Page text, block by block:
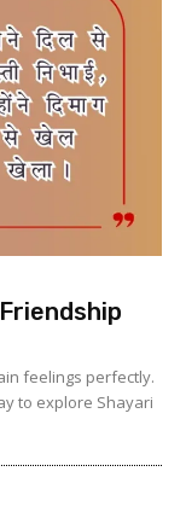
feelings perfectly.
to explore Shayari